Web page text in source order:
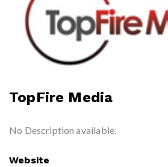
TopFire Media
No Description available.
Website